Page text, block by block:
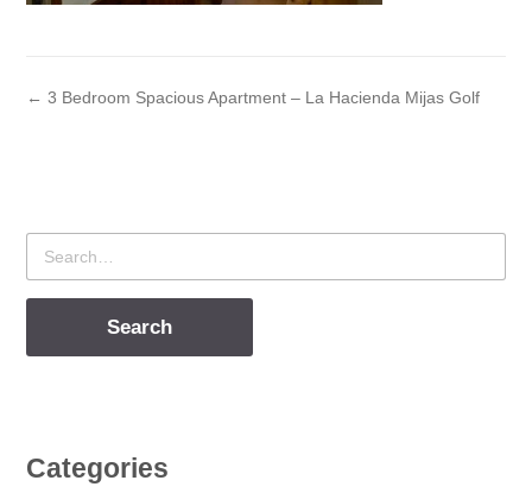
← 3 Bedroom Spacious Apartment – La Hacienda Mijas Golf
Search
for
Categories